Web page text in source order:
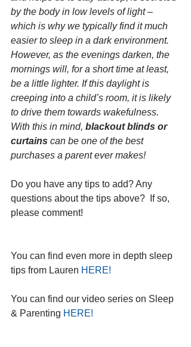
by the body in low levels of light –
which is why we typically find it much
easier to sleep in a dark environment.
However, as the evenings darken, the
mornings will, for a short time at least,
be a little lighter. If this daylight is
creeping into a child’s room, it is likely
to drive them towards wakefulness.
With this in mind, blackout blinds or
curtains can be one of the best
purchases a parent ever makes!
Do you have any tips to add? Any
questions about the tips above?  If so,
please comment!
You can find even more in depth sleep
tips from Lauren HERE!
You can find our video series on Sleep
& Parenting HERE!